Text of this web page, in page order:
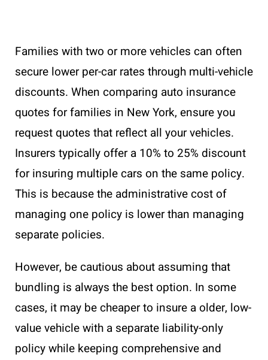
Families with two or more vehicles can often
secure lower per-car rates through multi-vehicle
discounts. When comparing auto insurance
quotes for families in New York, ensure you
request quotes that reflect all your vehicles.
Insurers typically offer a 10% to 25% discount
for insuring multiple cars on the same policy.
This is because the administrative cost of
managing one policy is lower than managing
separate policies.
However, be cautious about assuming that
bundling is always the best option. In some
cases, it may be cheaper to insure a older, low-
value vehicle with a separate liability-only
policy while keeping comprehensive and